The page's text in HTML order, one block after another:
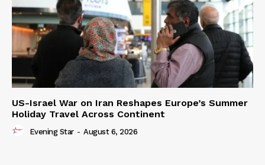
US-Israel War on Iran Reshapes Europe’s Summer
Holiday Travel Across Continent
Evening Star - August 6, 2026